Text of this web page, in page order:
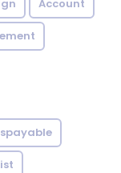
Account